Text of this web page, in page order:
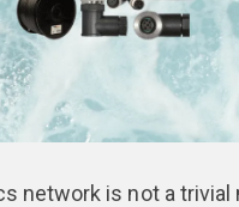
network is not a trivial